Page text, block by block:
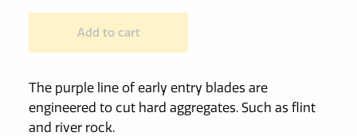
The purple line of early entry blades are
engineered to cut hard aggregates. Such as flint
and river rock.
Diamond
for
Aggregate
quantity
Add to cart